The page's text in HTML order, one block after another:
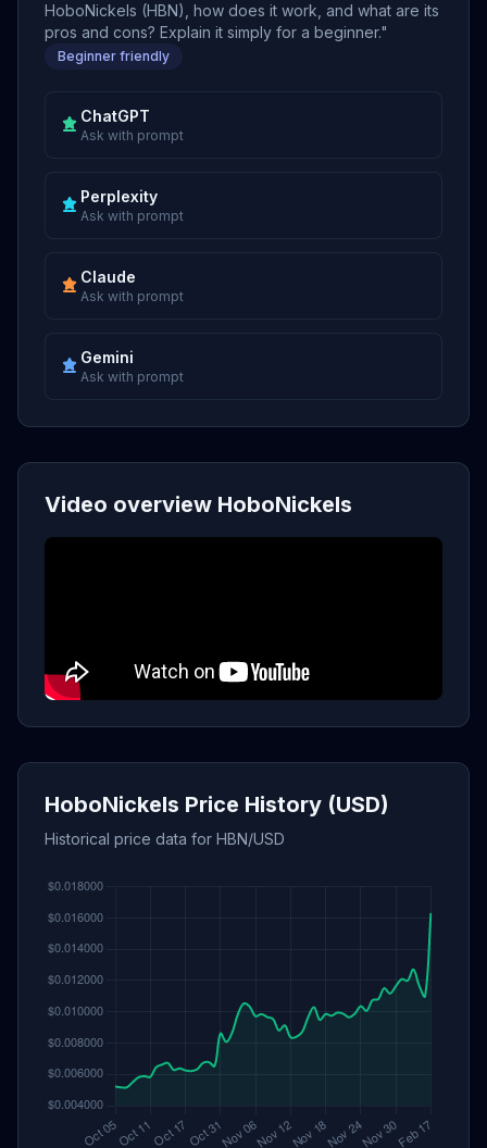
HoboNickels (HBN), how does it work, and what are its
pros and cons? Explain it simply for a beginner."
Beginner friendly
ChatGPT
Ask with prompt
Perplexity
Ask with prompt
Claude
Ask with prompt
Gemini
Ask with prompt
Video overview HoboNickels
HoboNickels Price History (USD)
Historical price data for HBN/USD